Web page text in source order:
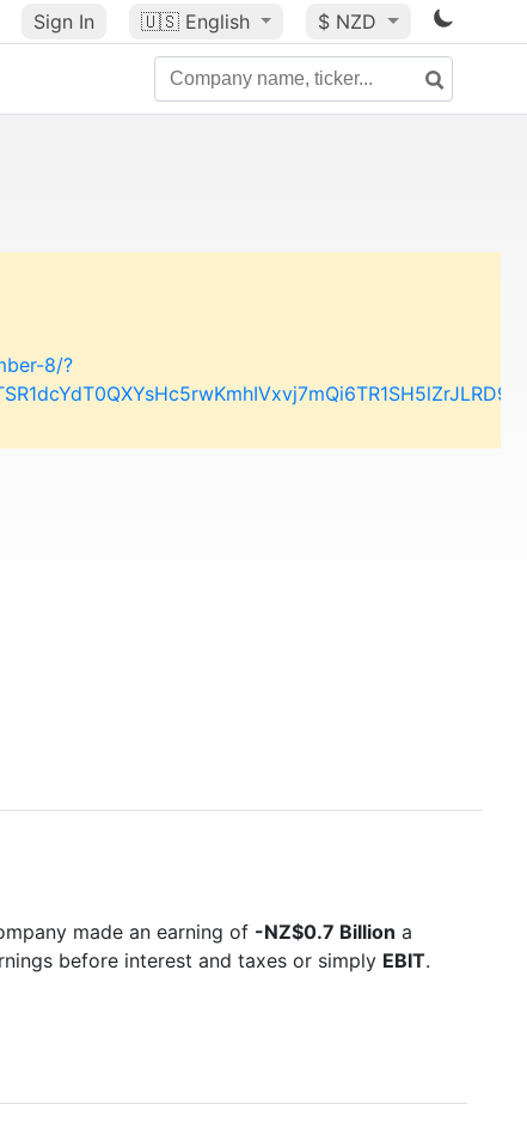
Sign In 🇺🇸 English $ NZD
8/?
made an earning of -NZ$0.7 Billion a
before interest and taxes or simply EBIT.